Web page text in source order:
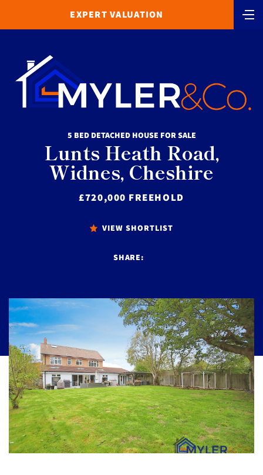
EXPERT VALUATION
5 BED DETACHED HOUSE FOR SALE
Lunts Heath Road,
Widnes, Cheshire
£720,000 FREEHOLD
VIEW SHORTLIST
SHARE: